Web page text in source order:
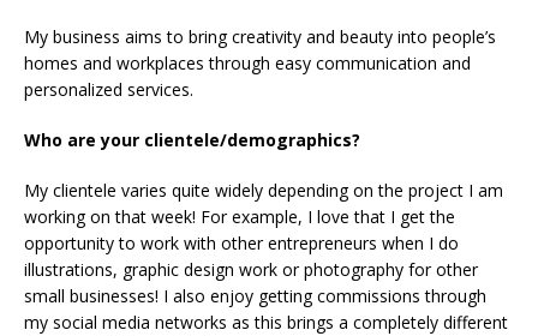
My business aims to bring creativity and beauty into people’s
homes and workplaces through easy communication and
personalized services.
Who are your clientele/demographics?
My clientele varies quite widely depending on the project I am
working on that week! For example, I love that I get the
opportunity to work with other entrepreneurs when I do
illustrations, graphic design work or photography for other
small businesses! I also enjoy getting commissions through
my social media networks as this brings a completely different